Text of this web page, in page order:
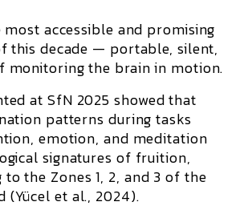
accessible and promising
this decade — portable, silent,
monitoring the brain in motion.
at SfN 2025 showed that
patterns during tasks
emotion, and meditation
signatures of fruition,
to the Zones 1, 2, and 3 of the
(Yücel et al., 2024).